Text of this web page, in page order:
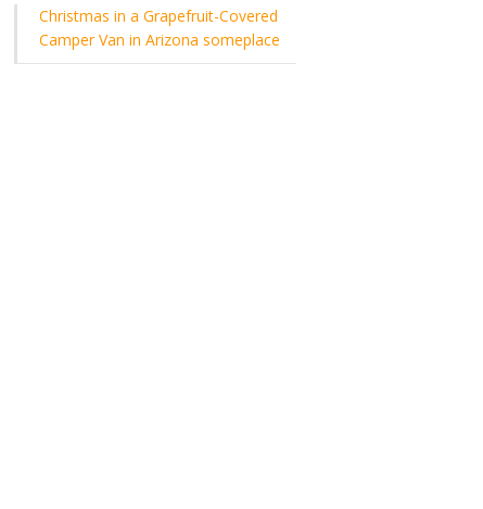
Christmas in a Grapefruit-Covered
Camper Van in Arizona someplace